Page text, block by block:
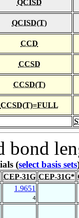
QCISD
QCISD(T)
CCD
CCSD
CCSD(T)
CCSD(T)=FULL
bond
(select basis sets
CEP-31G CEP-31G*
1.9651
4